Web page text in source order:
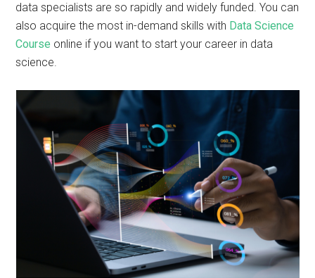
data specialists are so rapidly and widely funded. You can
also acquire the most in-demand skills with Data Science
Course online if you want to start your career in data
science.